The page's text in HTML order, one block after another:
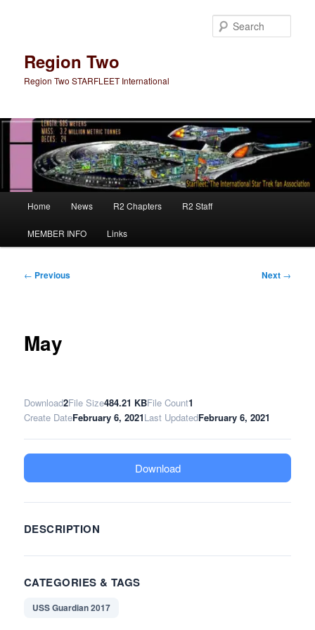
Region Two
Region Two STARFLEET International
Home News R2 Chapters R2 Staff
MEMBER INFO Links
Post
← Previous Next →
May
Download2File Size484.21 KBFile Count1
Create DateFebruary 6, 2021Last UpdatedFebruary 6, 2021
Download
DESCRIPTION
CATEGORIES & TAGS
USS Guardian 2017